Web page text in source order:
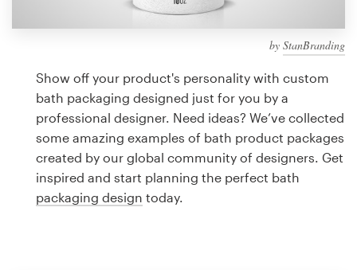
by StanBranding
Show off your product's personality with custom
bath packaging designed just for you by a
professional designer. Need ideas? We’ve collected
some amazing examples of bath product packages
created by our global community of designers. Get
inspired and start planning the perfect bath
packaging design today.
design
Logo design
Business card
Web page design